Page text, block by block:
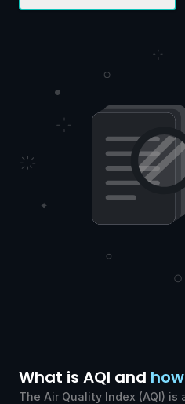
What is AQI and
The Air Quality Index (AQI)